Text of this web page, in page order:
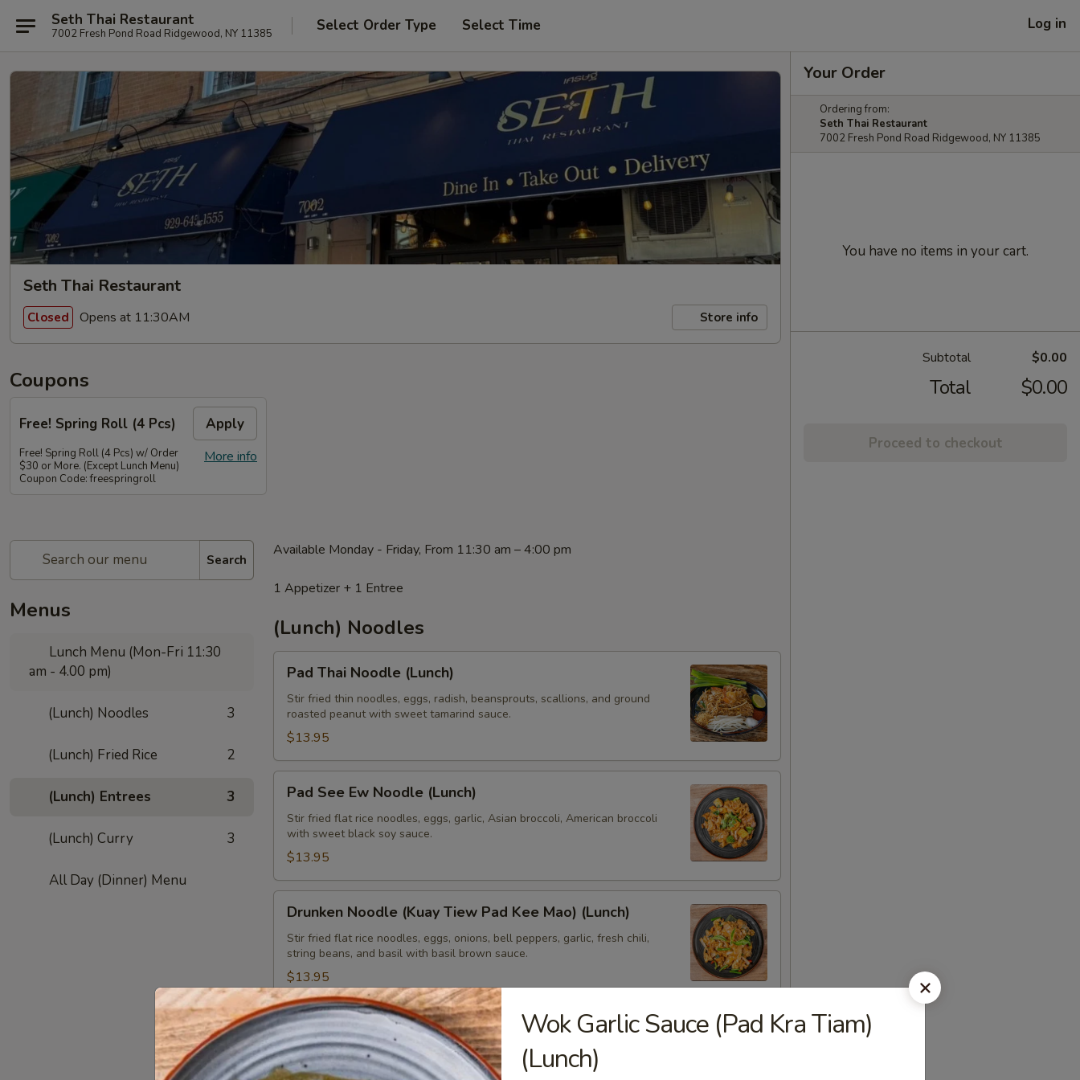
Seth Thai Restaurant
7002 Fresh Pond Road Ridgewood, NY 11385 Select Order Type Select Time Log in
Seth Thai Restaurant
Closed Opens at 11:30AM Store info
Coupons
Free! Spring Roll (4 Pcs) Apply
More info
Free! Spring Roll (4 Pcs) w/ Order
$30 or More. (Except Lunch Menu)
Coupon Code: freespringroll
Search
Menus
Lunch Menu (Mon-Fri 11:30
am - 4.00 pm)
(Lunch) Noodles 3
(Lunch) Fried Rice 2
(Lunch) Entrees 3
(Lunch) Curry 3
All Day (Dinner) Menu
Available Monday - Friday, From 11:30 am – 4:00 pm
1 Appetizer + 1 Entree
(Lunch) Noodles
Thai
Noodle
(Lunch)
Pad Thai Noodle (Lunch)
Stir fried thin noodles, eggs, radish, beansprouts, scallions, and ground
roasted peanut with sweet tamarind sauce.
$13.95
See
Ew
Noodle
(Lunch)
Pad See Ew Noodle (Lunch)
Stir fried flat rice noodles, eggs, garlic, Asian broccoli, American broccoli
with sweet black soy sauce.
$13.95
Noodle
(Kuay
Tiew
Pad
Kee
Mao)
(Lunch)
Drunken Noodle (Kuay Tiew Pad Kee Mao) (Lunch)
Stir fried flat rice noodles, eggs, onions, bell peppers, garlic, fresh chili,
string beans, and basil with basil brown sauce.
$13.95
(Lunch) Fried Rice
Thai
Your Order
Ordering from:
Seth Thai Restaurant
7002 Fresh Pond Road Ridgewood, NY 11385
You have no items in your cart.
Subtotal $0.00
Total $0.00
Proceed to checkout
Wok Garlic Sauce (Pad Kra Tiam)
(Lunch)